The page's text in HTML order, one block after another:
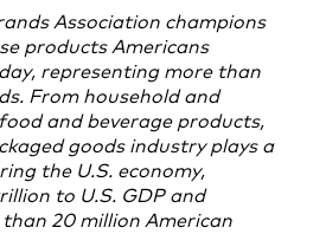
Association champions
products Americans
representing more than
From household and
and beverage products,
goods industry plays a
the U.S. economy,
to U.S. GDP and
20 million American